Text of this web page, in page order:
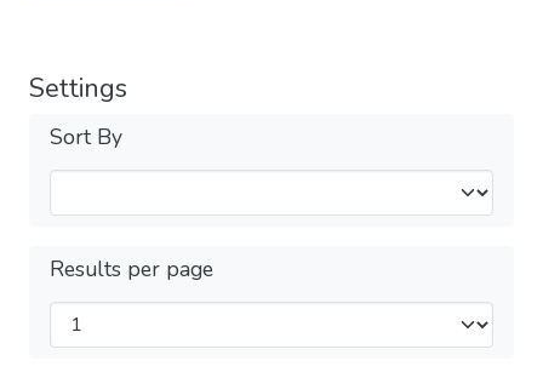
Settings
Sort By
Results per page